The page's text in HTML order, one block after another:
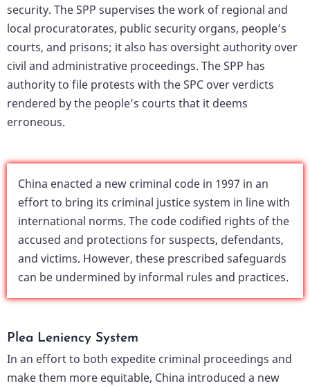
security. The SPP supervises the work of regional and
local procuratorates, public security organs, people’s
courts, and prisons; it also has oversight authority over
civil and administrative proceedings. The SPP has
authority to file protests with the SPC over verdicts
rendered by the people’s courts that it deems
erroneous.
China enacted a new criminal code in 1997 in an
effort to bring its criminal justice system in line with
international norms. The code codified rights of the
accused and protections for suspects, defendants,
and victims. However, these prescribed safeguards
can be undermined by informal rules and practices.
Plea Leniency System
In an effort to both expedite criminal proceedings and
make them more equitable, China introduced a new